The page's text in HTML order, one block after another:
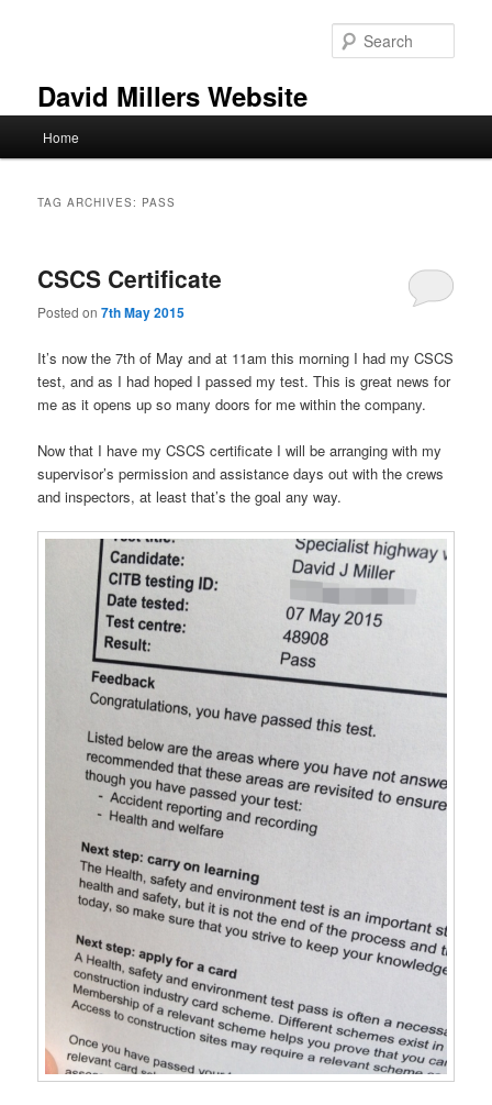
David Millers Website
Home
TAG ARCHIVES: PASS
CSCS Certificate
Posted on7th May 2015
It’s now the 7th of May and at 11am this morning I had my CSCS
test, and as I had hoped I passed my test. This is great news for
me as it opens up so many doors for me within the company.
Now that I have my CSCS certificate I will be arranging with my
supervisor’s permission and assistance days out with the crews
and inspectors, at least that’s the goal any way.